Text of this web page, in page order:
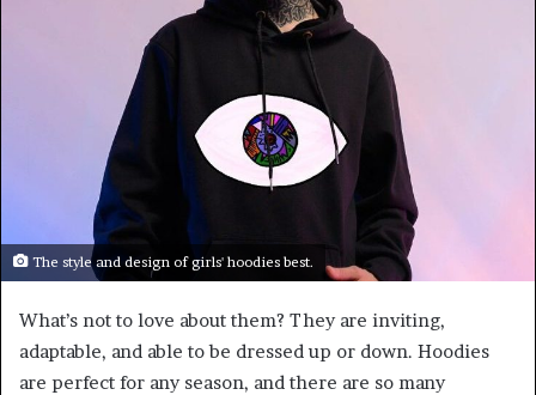
The style and design of girls' hoodies best.
What’s not to love about them? They are inviting,
adaptable, and able to be dressed up or down. Hoodies
are perfect for any season, and there are so many